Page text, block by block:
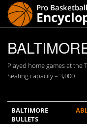
Played home games at the
Seating capacity – 3,000
BALTIMORE
BULLETS